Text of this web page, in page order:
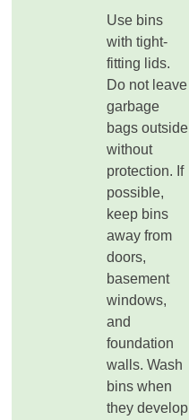
Use bins
with tight-
fitting lids.
Do not leave
garbage
bags outside
without
protection. If
possible,
keep bins
away from
doors,
basement
windows,
and
foundation
walls. Wash
bins when
they develop